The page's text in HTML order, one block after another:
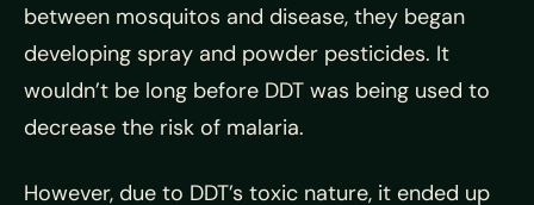
between mosquitos and disease, they began
developing spray and powder pesticides. It
wouldn’t be long before DDT was being used to
decrease the risk of malaria.
However, due to DDT’s toxic nature, it ended up